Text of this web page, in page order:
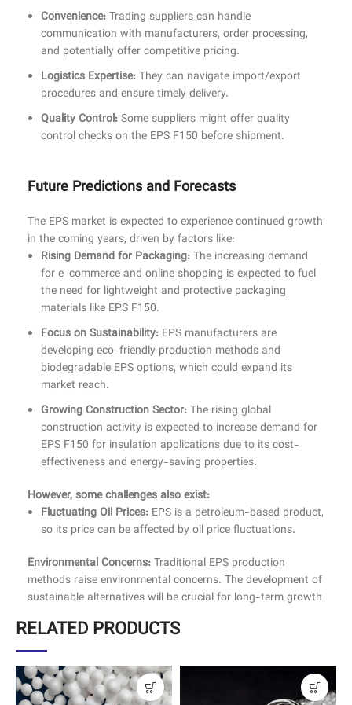
Convenience:Trading suppliers can handle
communication with manufacturers, order processing,
and potentially offer competitive pricing.
Logistics Expertise:They can navigate import/export
procedures and ensure timely delivery.
Quality Control:Some suppliers might offer quality
control checks on the EPS F150 before shipment.
Future Predictions and Forecasts
The EPS market is expected to experience continued growth
in the coming years, driven by factors like:
Rising Demand for Packaging:The increasing demand
for e-commerce and online shopping is expected to fuel
the need for lightweight and protective packaging
materials like EPS F150.
Focus on Sustainability: EPS manufacturers are
developing eco-friendly production methods and
biodegradable EPS options, which could expand its
market reach.
Growing Construction Sector:The rising global
construction activity is expected to increase demand for
EPS F150 for insulation applications due to its cost-
effectiveness and energy-saving properties.
However, some challenges also exist:
Fluctuating Oil Prices: EPS is a petroleum-based product,
so its price can be affected by oil price fluctuations.
Environmental Concerns:Traditional EPS production
methods raise environmental concerns. The development of
sustainable alternatives will be crucial for long-term growth
RELATED PRODUCTS